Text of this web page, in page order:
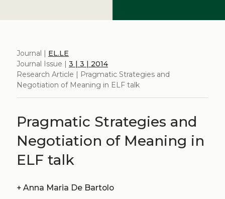
Journal | EL.LE
Journal Issue | 3 | 3 | 2014
Research Article | Pragmatic Strategies and
Negotiation of Meaning in ELF talk
Pragmatic Strategies and
Negotiation of Meaning in
ELF talk
+ Anna Maria De Bartolo